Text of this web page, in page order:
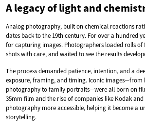
A legacy of light and
Analog photography, built on chemical reactions
dates back to the 19th century. For over a hundred
for capturing images. Photographers loaded rolls
shots with care, and waited to see the results
The process demanded patience, intention, and a
exposure, framing, and timing. Iconic images—from
photography to family portraits—were all born on
35mm film and the rise of companies like Kodak
photography more accessible, helping it become a
storytelling.